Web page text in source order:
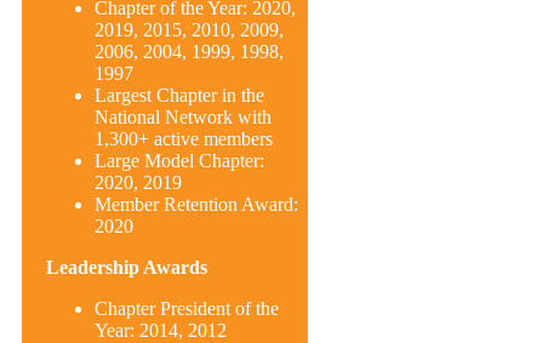
Chapter of the Year: 2020,
2019, 2015, 2010, 2009,
2006, 2004, 1999, 1998,
1997
Largest Chapter in the
National Network with
1,300+ active members
Large Model Chapter:
2020, 2019
Member Retention Award:
2020
Leadership Awards
Chapter President of the
Year: 2014, 2012